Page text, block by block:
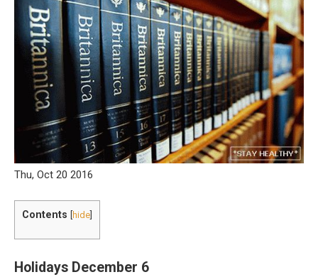
Thu, Oct 20 2016
Contents hide
Holidays December 6